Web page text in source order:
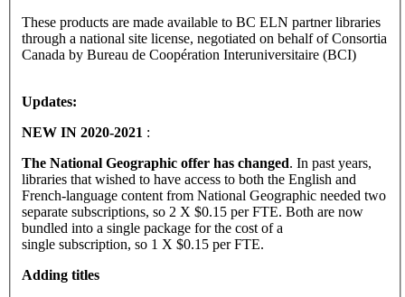
These products are made available to BC ELN partner libraries
through a national site license, negotiated on behalf of Consortia
Canada by Bureau de Coopération Interuniversitaire (BCI)
Updates:
NEW IN 2020-2021 :
The National Geographic offer has changed. In past years,
libraries that wished to have access to both the English and
French-language content from National Geographic needed two
separate subscriptions, so 2 X $0.15 per FTE. Both are now
bundled into a single package for the cost of a
single subscription, so 1 X $0.15 per FTE.
Adding titles